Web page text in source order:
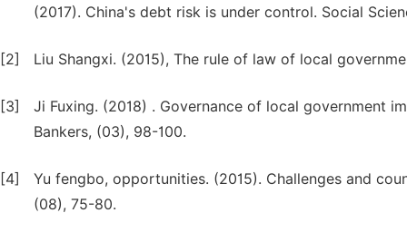
(2017). China's debt risk is under control. Social
[2] Liu Shangxi. (2015), The rule of law of local
[3]
Ji Fuxing. (2018) . Governance of local government
Bankers, (03), 98-100.
[4]
Yu fengbo, opportunities. (2015). Challenges and
(08), 75-80.